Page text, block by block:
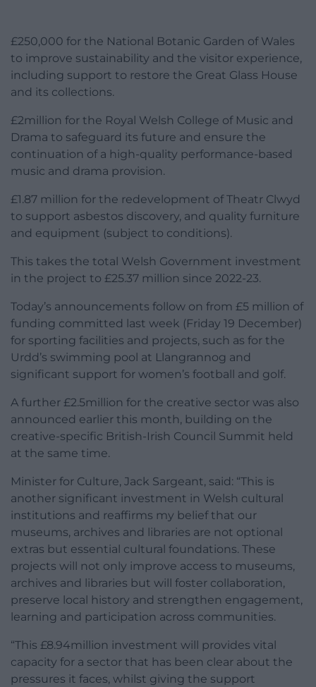
£250,000 for the National Botanic Garden of Wales
to improve sustainability and the visitor experience,
including support to restore the Great Glass House
and its collections.
£2million for the Royal Welsh College of Music and
Drama to safeguard its future and ensure the
continuation of a high-quality performance-based
music and drama provision.
£1.87 million for the redevelopment of Theatr Clwyd
to support asbestos discovery, and quality furniture
and equipment (subject to conditions).
This takes the total Welsh Government investment
in the project to £25.37 million since 2022-23.
Today’s announcements follow on from £5 million of
funding committed last week (Friday 19 December)
for sporting facilities and projects, such as for the
Urdd’s swimming pool at Llangrannog and
significant support for women’s football and golf.
A further £2.5million for the creative sector was also
announced earlier this month, building on the
creative-specific British-Irish Council Summit held
at the same time.
Minister for Culture, Jack Sargeant, said: “This is
another significant investment in Welsh cultural
institutions and reaffirms my belief that our
museums, archives and libraries are not optional
extras but essential cultural foundations. These
projects will not only improve access to museums,
archives and libraries but will foster collaboration,
preserve local history and strengthen engagement,
learning and participation across communities.
“This £8.94million investment will provides vital
capacity for a sector that has been clear about the
pressures it faces, whilst giving the support